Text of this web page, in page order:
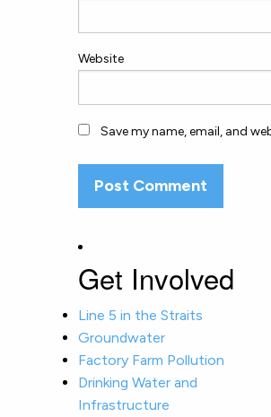
Website
Save my name, email, and
Get Involved
Line 5 in the Straits
Groundwater
Factory Farm Pollution
Drinking Water and
Infrastructure